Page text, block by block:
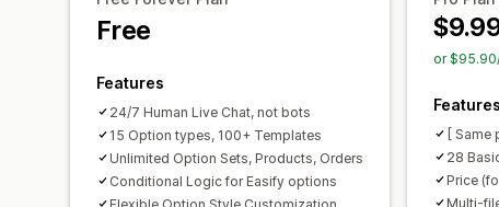
Free
Features
24/7 Human Live Chat, not bots
15 Option types, 100+ Templates
Unlimited Option Sets, Products, Orders
Conditional Logic for Easify options
or
Features
[
28
Price
Multi-